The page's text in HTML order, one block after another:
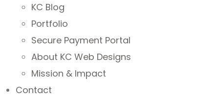
KC Blog
Portfolio
Secure Payment Portal
About KC Web Designs
Mission & Impact
Contact